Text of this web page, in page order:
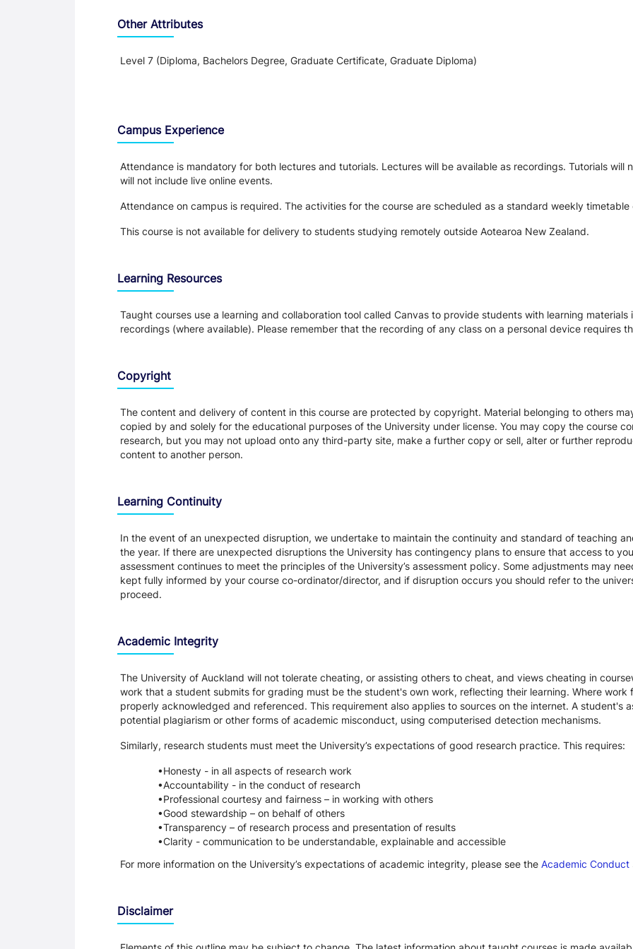
Other Attributes
Level 7 (Diploma, Bachelors Degree, Graduate Certificate, Graduate Diploma)
Campus Experience
Attendance is mandatory for both lectures and tutorials. Lectures will be available as recordings. Tutorials will
will not include live online events.
Attendance on campus is required. The activities for the course are scheduled as a standard weekly timetable
This course is not available for delivery to students studying remotely outside Aotearoa New Zealand.
Learning Resources
Taught courses use a learning and collaboration tool called Canvas to provide students with learning
recordings (where available). Please remember that the recording of any class on a personal device requires
Copyright
The content and delivery of content in this course are protected by copyright. Material belonging to others
copied by and solely for the educational purposes of the University under license. You may copy the course
research, but you may not upload onto any third-party site, make a further copy or sell, alter or further
content to another person.
Learning Continuity
In the event of an unexpected disruption, we undertake to maintain the continuity and standard of teaching
the year. If there are unexpected disruptions the University has contingency plans to ensure that access to
assessment continues to meet the principles of the University’s assessment policy. Some adjustments may
kept fully informed by your course co-ordinator/director, and if disruption occurs you should refer to the
proceed.
Academic Integrity
The University of Auckland will not tolerate cheating, or assisting others to cheat, and views cheating in
work that a student submits for grading must be the student's own work, reflecting their learning. Where work
properly acknowledged and referenced. This requirement also applies to sources on the internet. A student's
potential plagiarism or other forms of academic misconduct, using computerised detection mechanisms.
Similarly, research students must meet the University’s expectations of good research practice. This requires:
Honesty - in all aspects of research work
Accountability - in the conduct of research
Professional courtesy and fairness – in working with others
Good stewardship – on behalf of others
Transparency – of research process and presentation of results
Clarity - communication to be understandable, explainable and accessible
For more information on the University’s expectations of academic integrity, please see the Academic Conduct
Disclaimer